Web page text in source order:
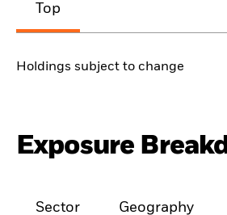
Top
Holdings subject to change
Exposure
Sector Geography